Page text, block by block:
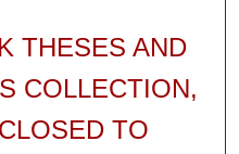
THESES AND
COLLECTION,
TO